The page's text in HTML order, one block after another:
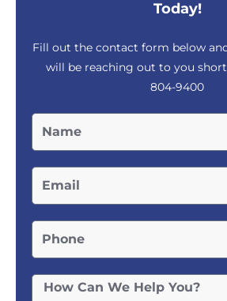
Today!
Fill out the contact form below
will be reaching out to you
804-9400